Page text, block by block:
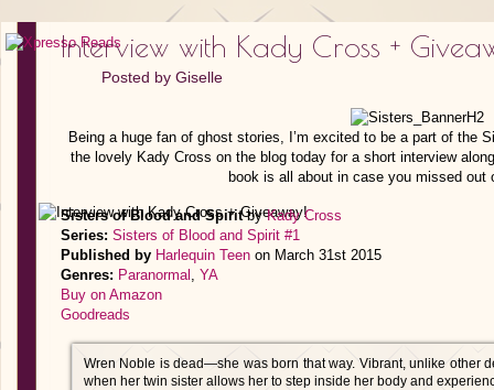
Interview with Kady Cross +
Posted by Giselle
Being a huge fan of ghost stories, I’m excited to be a part of the
the lovely Kady Cross on the blog today for a short interview
book is all about in case you missed out
Sisters of Blood and SpiritbyKady Cross
Series: Sisters of Blood and Spirit #1
Published by Harlequin Teen on March 31st 2015
Genres: Paranormal , YA
Buy on Amazon
Goodreads
Wren Noble is dead—she was born that way. Vibrant, unlike other
when her twin sister allows her to step inside her body and